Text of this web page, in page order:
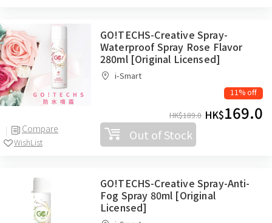
Compare
WishList
GO!TECHS-Creative Spray-
Waterproof Spray Rose Flavor
280ml [Original Licensed]
i-Smart
11% off
HK$189.0 HK$169.0
Out of Stock
GO!TECHS-Creative Spray-Anti-
Fog Spray 80ml [Original
Licensed]